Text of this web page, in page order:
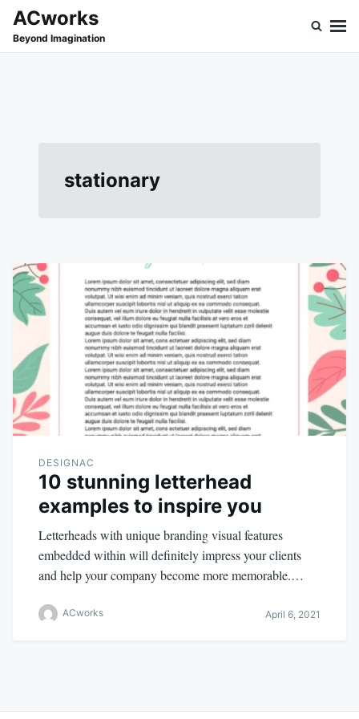
SkipSearch
for:
ACworks
Beyond Imagination
stationary
DESIGNAC
10 stunning letterhead
examples to inspire you
Letterheads with unique branding visual features
embedded within will definitely impress your clients
and help your company become more memorable.…
ACworks April 6, 2021